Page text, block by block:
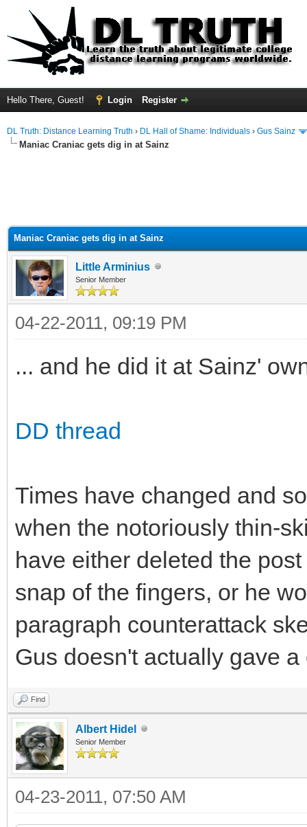
Hello There, Guest! Login Register
DL Truth: Distance Learning Truth › DL Hall of Shame: Individuals › Gus Sainz
Maniac Craniac gets dig in at Sainz
Maniac Craniac gets dig in at Sainz
Little Arminius
Senior Member
04-22-2011, 09:19 PM
... and he did it at Sainz'
DD thread
Times have changed and
when the notoriously thin-
have either deleted the
snap of the fingers, or he
paragraph counterattack
Gus doesn't actually gave
Find
Albert Hidel
Senior Member
04-23-2011, 07:50 AM